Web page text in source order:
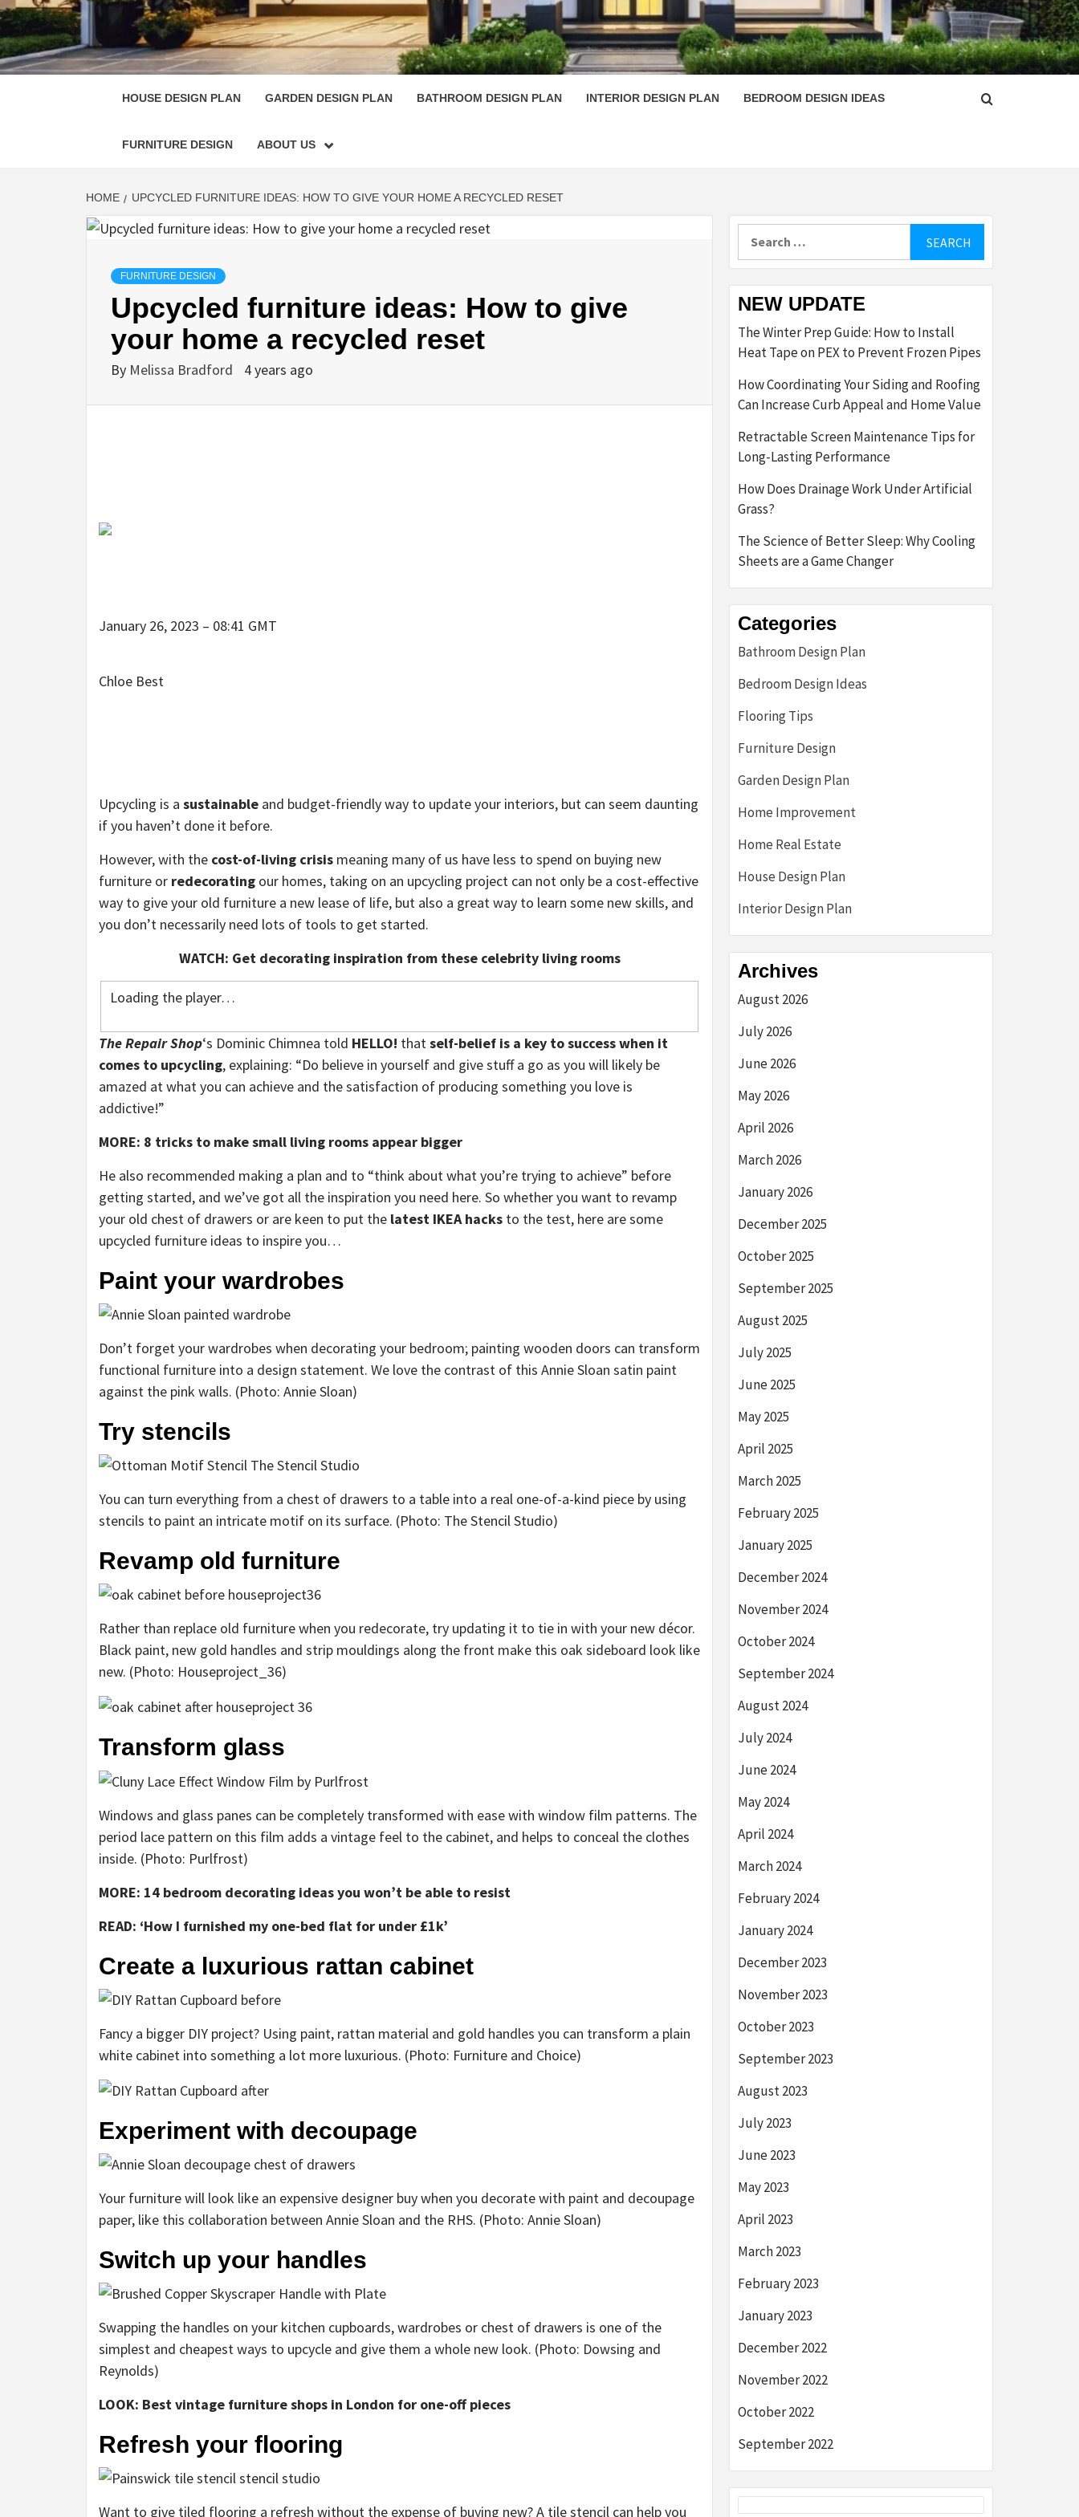
HOUSE PLAN DESIGN
SINGULARLY GREAT HOUSE PLAN DESIGN
HOUSE DESIGN PLAN GARDEN DESIGN PLAN BATHROOM DESIGN PLAN INTERIOR DESIGN PLAN BEDROOM DESIGN IDEAS
FURNITURE DESIGN ABOUT US
HOME UPCYCLED FURNITURE IDEAS: HOW TO GIVE YOUR HOME A RECYCLED RESET
FURNITURE DESIGN
Upcycled furniture ideas: How to give
your home a recycled reset
By Melissa Bradford 4 years ago
January 26, 2023 – 08:41 GMT
Chloe Best
Upcycling is a sustainable and budget-friendly way to update your interiors, but can seem daunting
if you haven’t done it before.
However, with the cost-of-living crisis meaning many of us have less to spend on buying new
furniture or redecorating our homes, taking on an upcycling project can not only be a cost-effective
way to give your old furniture a new lease of life, but also a great way to learn some new skills, and
you don’t necessarily need lots of tools to get started.
WATCH: Get decorating inspiration from these celebrity living rooms
Loading the player…
The Repair Shop‘s Dominic Chimnea told HELLO! thatself-belief is a key to success when it
comes to upcycling, explaining: “Do believe in yourself and give stuff a go as you will likely be
amazed at what you can achieve and the satisfaction of producing something you love is
addictive!”
MORE: 8 tricks to make small living rooms appear bigger
He also recommended making a plan and to “think about what you’re trying to achieve” before
getting started, and we’ve got all the inspiration you need here. So whether you want to revamp
your old chest of drawers or are keen to put the latest IKEA hacks to the test, here are some
upcycled furniture ideas to inspire you…
Paint your wardrobes
Don’t forget your wardrobes when decorating your bedroom; painting wooden doors can transform
functional furniture into a design statement. We love the contrast of this Annie Sloan satin paint
against the pink walls. (Photo: Annie Sloan)
Try stencils
You can turn everything from a chest of drawers to a table into a real one-of-a-kind piece by using
stencils to paint an intricate motif on its surface. (Photo: The Stencil Studio)
Revamp old furniture
Rather than replace old furniture when you redecorate, try updating it to tie in with your new décor.
Black paint, new gold handles and strip mouldings along the front make this oak sideboard look like
new. (Photo: Houseproject_36)
Transform glass
Windows and glass panes can be completely transformed with ease with window film patterns. The
period lace pattern on this film adds a vintage feel to the cabinet, and helps to conceal the clothes
inside. (Photo: Purlfrost)
MORE: 14 bedroom decorating ideas you won’t be able to resist
READ: ‘How I furnished my one-bed flat for under £1k’
Create a luxurious rattan cabinet
Fancy a bigger DIY project? Using paint, rattan material and gold handles you can transform a plain
white cabinet into something a lot more luxurious. (Photo: Furniture and Choice)
Experiment with decoupage
Your furniture will look like an expensive designer buy when you decorate with paint and decoupage
paper, like this collaboration between Annie Sloan and the RHS. (Photo: Annie Sloan)
Switch up your handles
Swapping the handles on your kitchen cupboards, wardrobes or chest of drawers is one of the
simplest and cheapest ways to upcycle and give them a whole new look. (Photo: Dowsing and
Reynolds)
LOOK: Best vintage furniture shops in London for one-off pieces
Refresh your flooring
Want to give tiled flooring a refresh without the expense of buying new? A tile stencil can help you
NEW UPDATE
The Winter Prep Guide: How to Install
Heat Tape on PEX to Prevent Frozen Pipes
How Coordinating Your Siding and Roofing
Can Increase Curb Appeal and Home Value
Retractable Screen Maintenance Tips for
Long-Lasting Performance
How Does Drainage Work Under Artificial
Grass?
The Science of Better Sleep: Why Cooling
Sheets are a Game Changer
Categories
Bathroom Design Plan
Bedroom Design Ideas
Flooring Tips
Furniture Design
Garden Design Plan
Home Improvement
Home Real Estate
House Design Plan
Interior Design Plan
Archives
August 2026
July 2026
June 2026
May 2026
April 2026
March 2026
January 2026
December 2025
October 2025
September 2025
August 2025
July 2025
June 2025
May 2025
April 2025
March 2025
February 2025
January 2025
December 2024
November 2024
October 2024
September 2024
August 2024
July 2024
June 2024
May 2024
April 2024
March 2024
February 2024
January 2024
December 2023
November 2023
October 2023
September 2023
August 2023
July 2023
June 2023
May 2023
April 2023
March 2023
February 2023
January 2023
December 2022
November 2022
October 2022
September 2022